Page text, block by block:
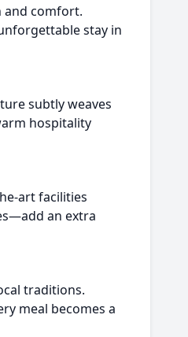
and comfort.
stay in
subtly weaves
hospitality
art facilities
an extra
traditions.
meal becomes a